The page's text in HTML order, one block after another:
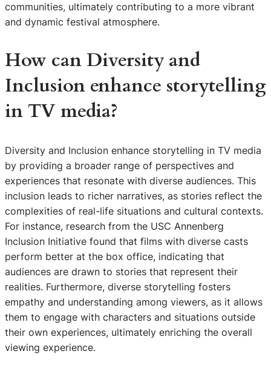
communities, ultimately contributing to a more vibrant
and dynamic festival atmosphere.
How can Diversity and
Inclusion enhance storytelling
in TV media?
Diversity and Inclusion enhance storytelling in TV media
by providing a broader range of perspectives and
experiences that resonate with diverse audiences. This
inclusion leads to richer narratives, as stories reflect the
complexities of real-life situations and cultural contexts.
For instance, research from the USC Annenberg
Inclusion Initiative found that films with diverse casts
perform better at the box office, indicating that
audiences are drawn to stories that represent their
realities. Furthermore, diverse storytelling fosters
empathy and understanding among viewers, as it allows
them to engage with characters and situations outside
their own experiences, ultimately enriching the overall
viewing experience.